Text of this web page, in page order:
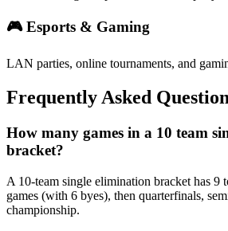
🎮 Esports & Gaming
LAN parties, online tournaments, and
Frequently Asked
How many games in a 10 team
bracket?
A 10-team single elimination bracket has 9
games (with 6 byes), then quarterfinals,
championship.